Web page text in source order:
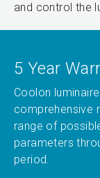
and control the
5 Year
Coolon
comprehensive
range of
parameters
period.